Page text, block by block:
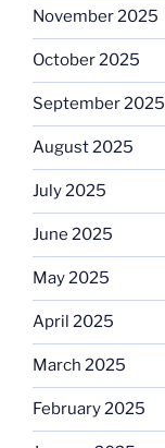
November 2025
October 2025
September 2025
August 2025
July 2025
June 2025
May 2025
April 2025
March 2025
February 2025